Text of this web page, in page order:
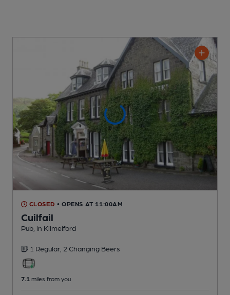
CLOSED • OPENS AT 11:00AM
Cuilfail
Pub , in Kilmelford
1 Regular, 2 Changing Beers
7.1 miles from you